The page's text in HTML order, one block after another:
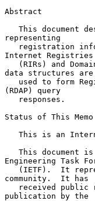
Abstract
representing
Internet Registries
data structures are
(RDAP) query
Status of This Memo
Engineering Task
community.  It has
publication by the